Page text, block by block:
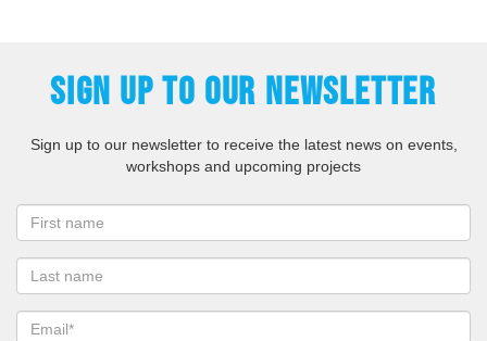
SIGN UP TO OUR NEWSLETTER
Sign up to our newsletter to receive the latest news on events,
workshops and upcoming projects